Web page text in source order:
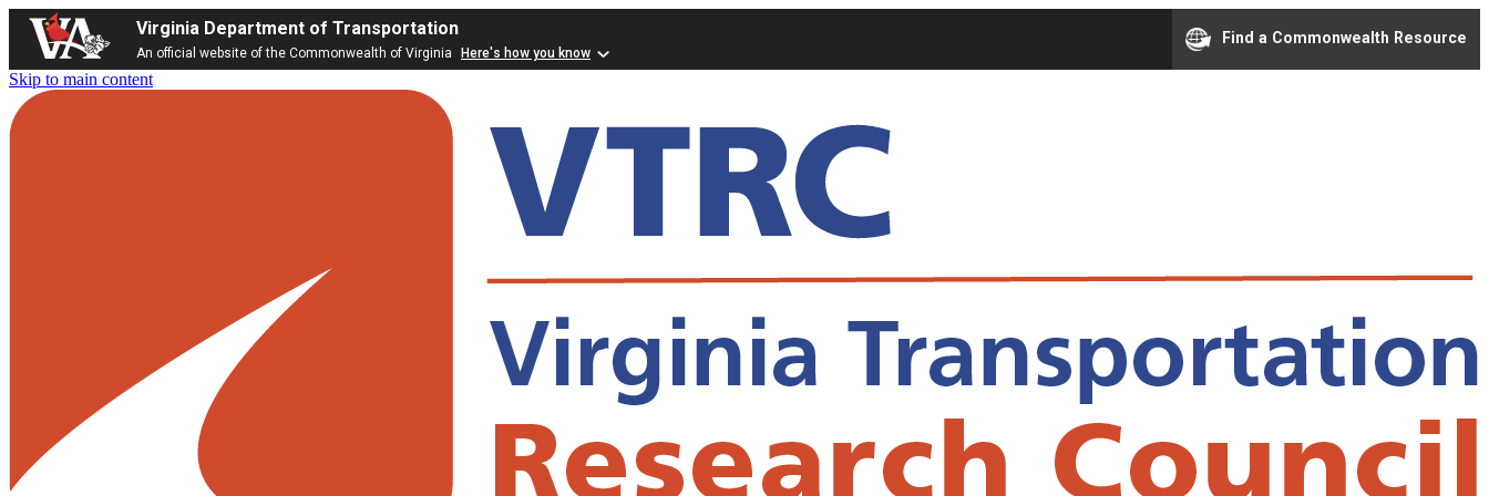
Virginia Department of Transportation
An official website of the Commonwealth of Virginia Here's how you know
Find a Commonwealth Resource
Skip to main content